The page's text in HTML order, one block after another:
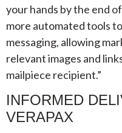
your hands by the end
more automated tools
messaging, allowing
relevant images and
mailpiece recipient.”
INFORMED
VERAPAX